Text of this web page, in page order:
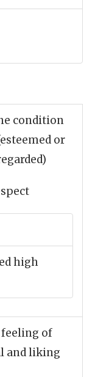
condition
or
high
feeling of
and liking